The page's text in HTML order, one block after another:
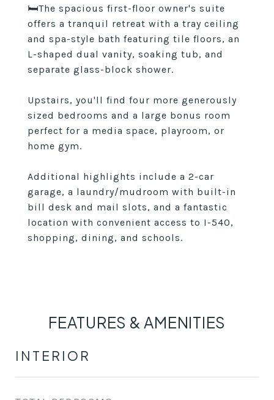
🛏️The spacious first-floor owner's suite
offers a tranquil retreat with a tray ceiling
and spa-style bath featuring tile floors, an
L-shaped dual vanity, soaking tub, and
separate glass-block shower.
Upstairs, you'll find four more generously
sized bedrooms and a large bonus room
perfect for a media space, playroom, or
home gym.
Additional highlights include a 2-car
garage, a laundry/mudroom with built-in
bill desk and mail slots, and a fantastic
location with convenient access to I-540,
shopping, dining, and schools.
FEATURES & AMENITIES
INTERIOR